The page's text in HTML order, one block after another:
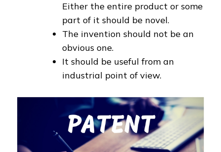
Either the entire product or some
part of it should be novel.
The invention should not be an
obvious one.
It should be useful from an
industrial point of view.